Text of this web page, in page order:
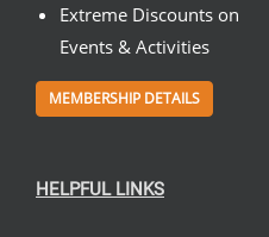
Extreme Discounts on
Events & Activities
MEMBERSHIP DETAILS
HELPFUL LINKS